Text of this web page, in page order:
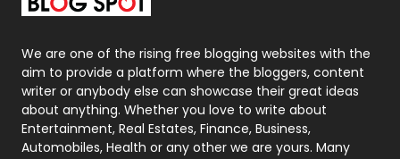
Packaging
Photography
131
Politics
9
Printing
We are one of the rising free blogging websites with the
aim to provide a platform where the bloggers, content
writer or anybody else can showcase their great ideas
about anything. Whether you love to write about
Entertainment, Real Estates, Finance, Business,
Automobiles, Health or any other we are yours. Many